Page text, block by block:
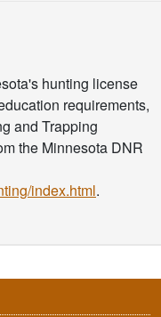
hunting license
requirements,
and Trapping
the Minnesota DNR
index.html.